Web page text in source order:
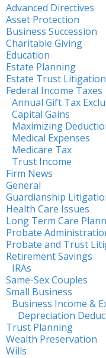
Advanced Directives
Asset Protection
Business Succession
Charitable Giving
Education
Estate Planning
Estate Trust Litigation
Federal Income Taxes
Annual Gift Tax
Capital Gains
Maximizing
Medical Expenses
Medicare Tax
Trust Income
Firm News
General
Guardianship
Health Care Issues
Long Term Care
Probate
Probate and Trust
Retirement Savings
IRAs
Same-Sex Couples
Small Business
Business Income &
Depreciation
Trust Planning
Wealth Preservation
Wills